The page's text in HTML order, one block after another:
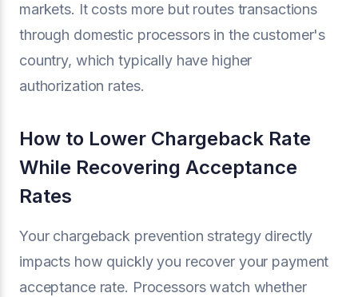
markets. It costs more but routes transactions
through domestic processors in the customer's
country, which typically have higher
authorization rates.
How to Lower Chargeback Rate
While Recovering Acceptance
Rates
Your chargeback prevention strategy directly
impacts how quickly you recover your payment
acceptance rate. Processors watch whether